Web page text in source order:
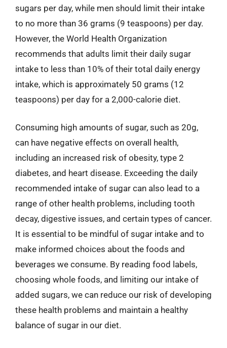
sugars per day, while men should limit their intake
to no more than 36 grams (9 teaspoons) per day.
However, the World Health Organization
recommends that adults limit their daily sugar
intake to less than 10% of their total daily energy
intake, which is approximately 50 grams (12
teaspoons) per day for a 2,000-calorie diet.
Consuming high amounts of sugar, such as 20g,
can have negative effects on overall health,
including an increased risk of obesity, type 2
diabetes, and heart disease. Exceeding the daily
recommended intake of sugar can also lead to a
range of other health problems, including tooth
decay, digestive issues, and certain types of cancer.
It is essential to be mindful of sugar intake and to
make informed choices about the foods and
beverages we consume. By reading food labels,
choosing whole foods, and limiting our intake of
added sugars, we can reduce our risk of developing
these health problems and maintain a healthy
balance of sugar in our diet.